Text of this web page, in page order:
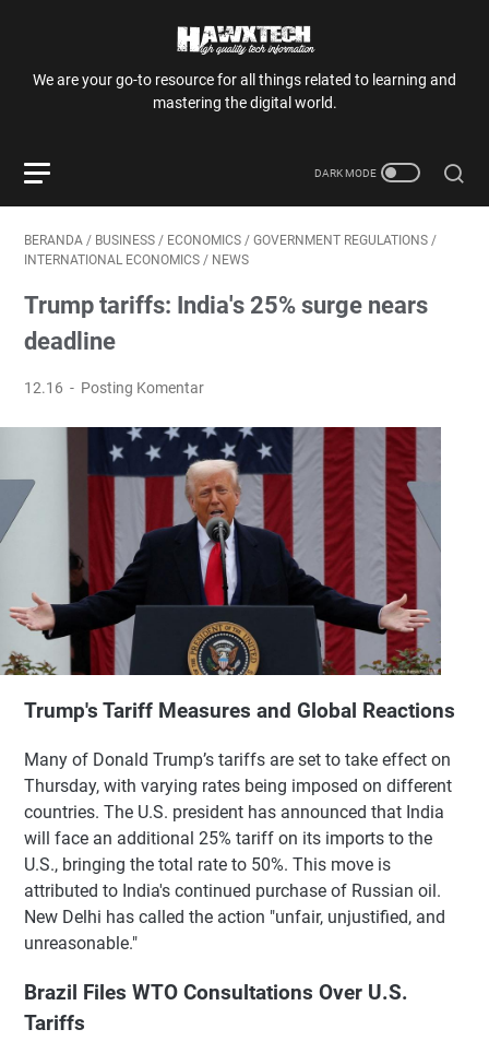
We are your go-to resource for all things related to learning and
mastering the digital world.
BERANDA / BUSINESS / ECONOMICS / GOVERNMENT REGULATIONS /
INTERNATIONAL ECONOMICS / NEWS
Trump tariffs: India's 25% surge nears
deadline
12.16 Posting Komentar
Trump's Tariff Measures and Global Reactions
Many of Donald Trump’s tariffs are set to take effect on
Thursday, with varying rates being imposed on different
countries. The U.S. president has announced that India
will face an additional 25% tariff on its imports to the
U.S., bringing the total rate to 50%. This move is
attributed to India's continued purchase of Russian oil.
New Delhi has called the action "unfair, unjustified, and
unreasonable."
Brazil Files WTO Consultations Over U.S.
Tariffs